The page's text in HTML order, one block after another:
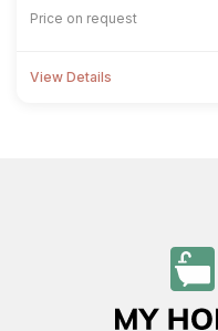
Price on request
View Details